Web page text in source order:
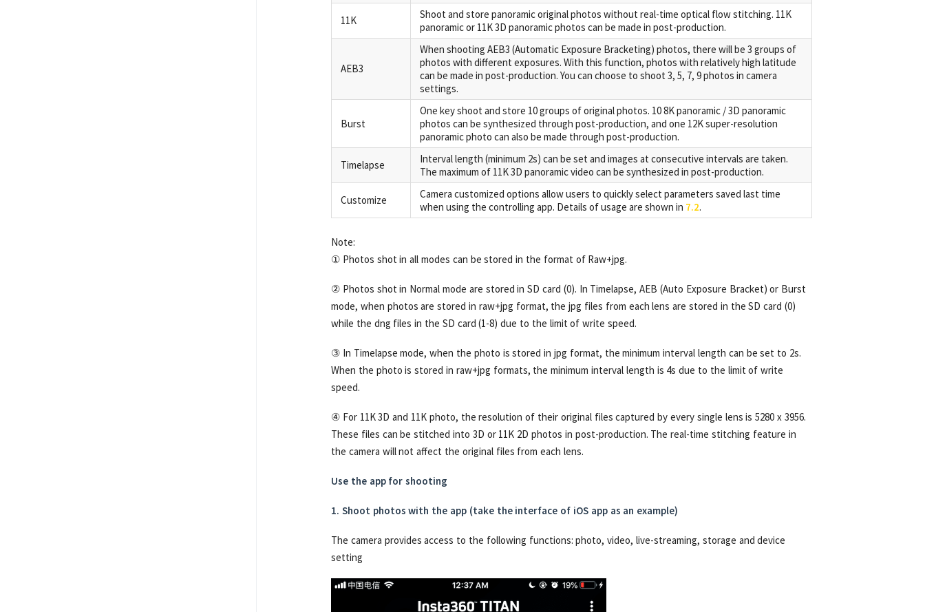
11K
Shoot and store panoramic original photos without real-time optical flow stitching. 11K
panoramic or 11K 3D panoramic photos can be made in post-production.
AEB3
When shooting AEB3 (Automatic Exposure Bracketing) photos, there will be 3 groups of
photos with different exposures. With this function, photos with relatively high latitude
can be made in post-production. You can choose to shoot 3, 5, 7, 9 photos in camera
settings.
Burst
One key shoot and store 10 groups of original photos. 10 8K panoramic / 3D panoramic
photos can be synthesized through post-production, and one 12K super-resolution
panoramic photo can also be made through post-production.
Timelapse
Interval length (minimum 2s) can be set and images at consecutive intervals are taken.
The maximum of 11K 3D panoramic video can be synthesized in post-production.
Customize
Camera customized options allow users to quickly select parameters saved last time
when using the controlling app. Details of usage are shown in 7.2.
Note:
① Photos shot in all modes can be stored in the format of Raw+jpg.
② Photos shot in Normal mode are stored in SD card (0). In Timelapse, AEB (Auto Exposure Bracket) or Burst
mode, when photos are stored in raw+jpg format, the jpg files from each lens are stored in the SD card (0)
while the dng files in the SD card (1-8) due to the limit of write speed.
③ In Timelapse mode, when the photo is stored in jpg format, the minimum interval length can be set to 2s.
When the photo is stored in raw+jpg formats, the minimum interval length is 4s due to the limit of write
speed.
④ For 11K 3D and 11K photo, the resolution of their original files captured by every single lens is 5280 x 3956.
These files can be stitched into 3D or 11K 2D photos in post-production. The real-time stitching feature in
the camera will not affect the original files from each lens.
Use the app for shooting
1. Shoot photos with the app (take the interface of iOS app as an example)
The camera provides access to the following functions: photo, video, live-streaming, storage and device
setting